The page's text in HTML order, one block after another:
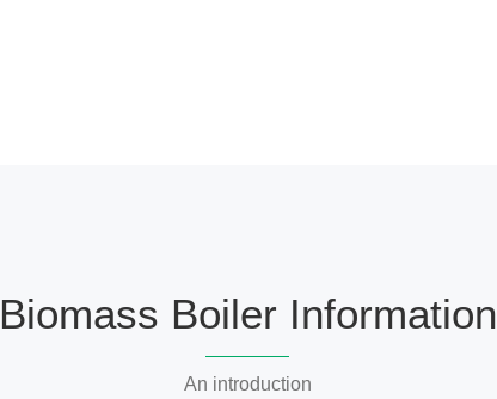
Biomass Boiler Information
An introduction